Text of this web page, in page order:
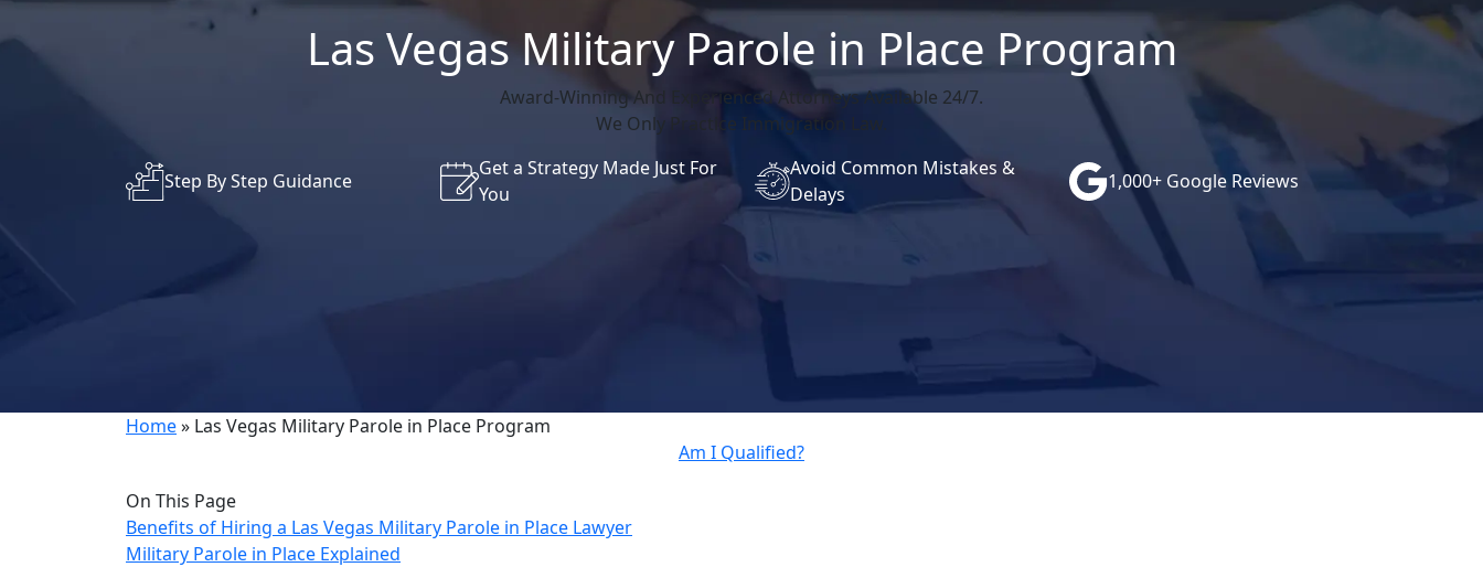
Las Vegas Military Parole in Place Program
Award-Winning And Experienced Attorneys Available 24/7.
We Only Practice Immigration Law.
Step By Step Guidance
Get a Strategy Made Just For
You
Avoid Common Mistakes &
Delays
1,000+ Google Reviews
Home» Las Vegas Military Parole in Place Program
Am I Qualified?
On This Page
Benefits of Hiring a Las Vegas Military Parole in Place Lawyer
Military Parole in Place Explained